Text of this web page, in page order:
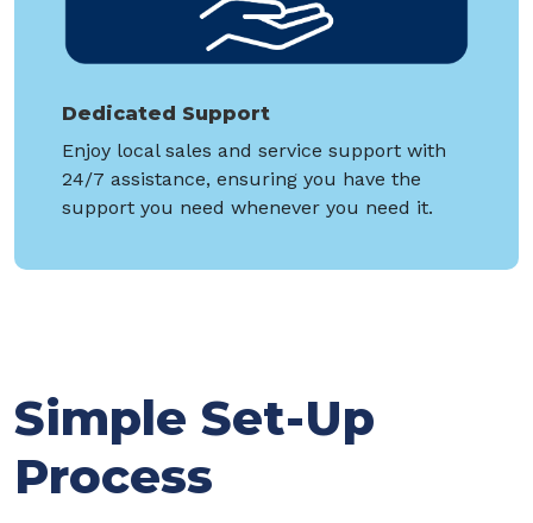
Dedicated Support
Enjoy local sales and service support with
24/7 assistance, ensuring you have the
support you need whenever you need it.
Simple Set-Up
Process